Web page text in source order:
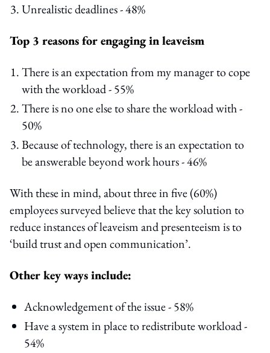
Unrealistic deadlines - 48%
Top 3 reasons for engaging in leaveism
There is an expectation from my manager to cope
with the workload - 55%
There is no one else to share the workload with -
50%
Because of technology, there is an expectation to
be answerable beyond work hours - 46%
With these in mind, about three in five (60%)
employees surveyed believe that the key solution to
reduce instances of leaveism and presenteeism is to
‘build trust and open communication’.
Other key ways include:
Acknowledgement of the issue - 58%
Have a system in place to redistribute workload -
54%